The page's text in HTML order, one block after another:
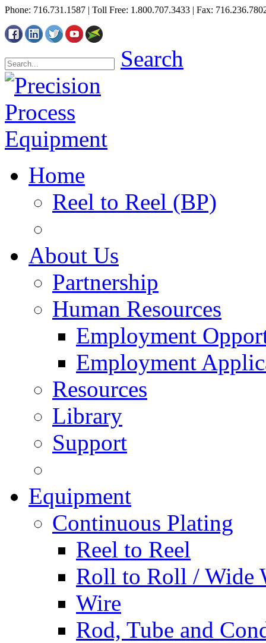
Phone: 716.731.1587 | Toll Free: 1.800.707.3433 | Fax:
Search
Home
Reel to Reel (BP)
About Us
Partnership
Human Resources
Employment
Employment
Resources
Library
Support
Equipment
Continuous Plating
Reel to Reel
Roll to Roll / Wide
Wire
Rod, Tube and